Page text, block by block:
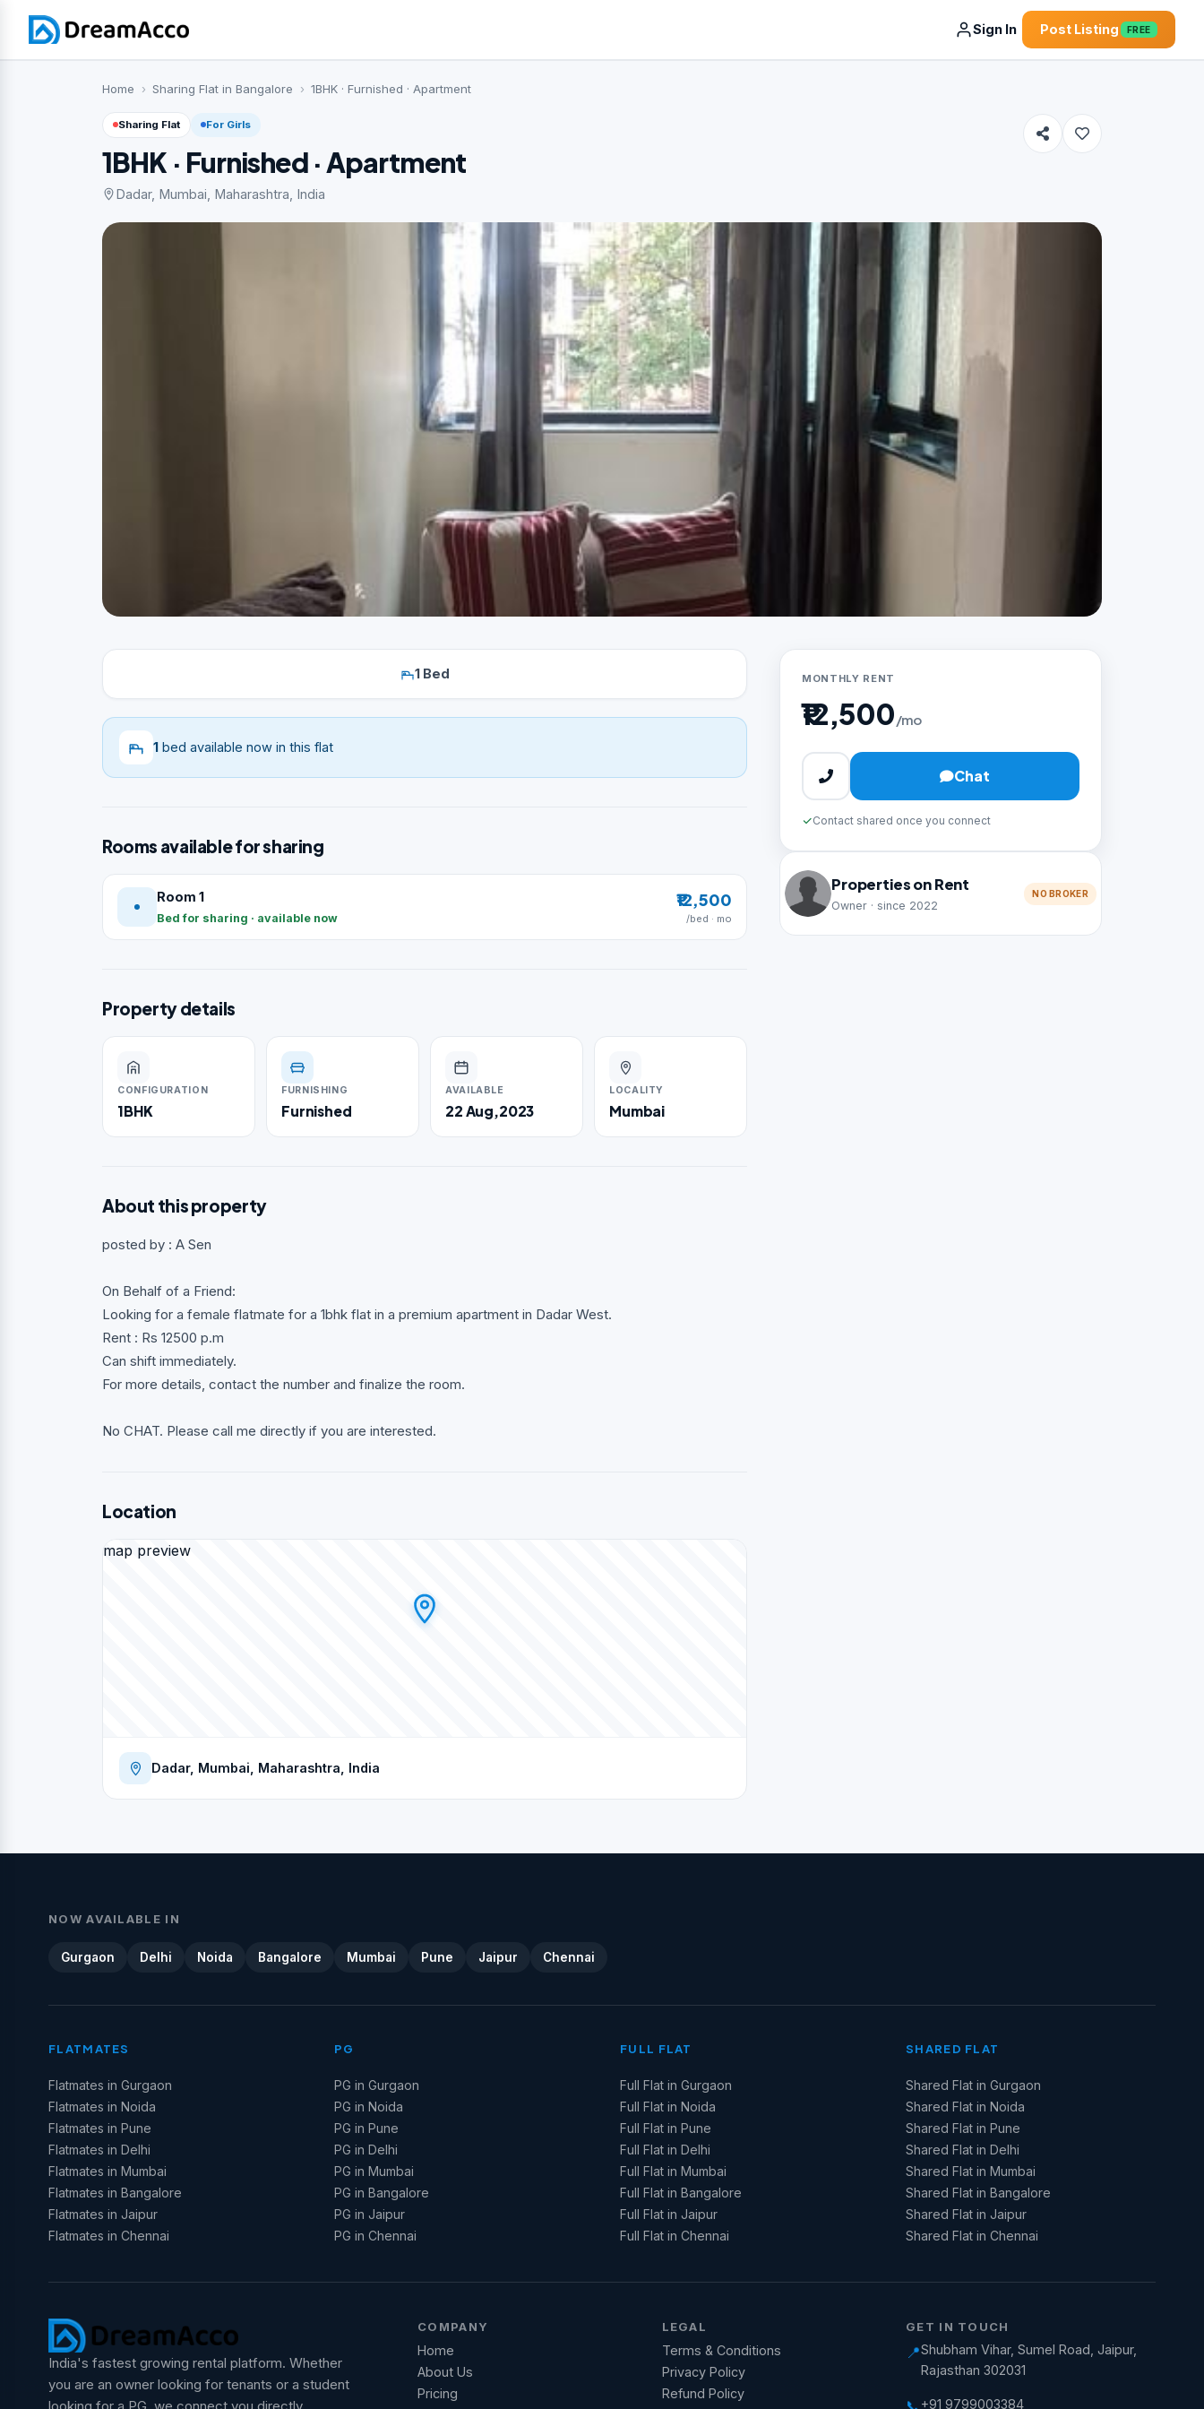
Sign In Post Listing FREE
Home Sharing Flat in Bangalore 1BHK · Furnished · Apartment
Sharing Flat For Girls
1BHK · Furnished · Apartment
Dadar, Mumbai, Maharashtra, India
1 Bed
1 bed available now in this flat
Rooms available for sharing
Room 1
Bed for sharing · available now
₹12,500
/bed · mo
Property details
CONFIGURATION
1BHK
FURNISHING
Furnished
AVAILABLE
22 Aug,2023
LOCALITY
Mumbai
About this property
posted by : A Sen
On Behalf of a Friend:
Looking for a female flatmate for a 1bhk flat in a premium apartment in Dadar West.
Rent : Rs 12500 p.m
Can shift immediately.
For more details, contact the number and finalize the room.
No CHAT. Please call me directly if you are interested.
Location
map preview
Dadar, Mumbai, Maharashtra, India
MONTHLY RENT
₹12,500/mo
Chat
Contact shared once you connect
Properties on Rent
Owner · since 2022
NO BROKER
NOW AVAILABLE IN
Gurgaon Delhi Noida Bangalore Mumbai Pune Jaipur Chennai
FLATMATES
Flatmates in Gurgaon
Flatmates in Noida
Flatmates in Pune
Flatmates in Delhi
Flatmates in Mumbai
Flatmates in Bangalore
Flatmates in Jaipur
Flatmates in Chennai
PG
PG in Gurgaon
PG in Noida
PG in Pune
PG in Delhi
PG in Mumbai
PG in Bangalore
PG in Jaipur
PG in Chennai
FULL FLAT
Full Flat in Gurgaon
Full Flat in Noida
Full Flat in Pune
Full Flat in Delhi
Full Flat in Mumbai
Full Flat in Bangalore
Full Flat in Jaipur
Full Flat in Chennai
SHARED FLAT
Shared Flat in Gurgaon
Shared Flat in Noida
Shared Flat in Pune
Shared Flat in Delhi
Shared Flat in Mumbai
Shared Flat in Bangalore
Shared Flat in Jaipur
Shared Flat in Chennai
India's fastest growing rental platform. Whether
you are an owner looking for tenants or a student
COMPANY
Home
About Us
Pricing
LEGAL
Terms & Conditions
Privacy Policy
Refund Policy
GET IN TOUCH
📍Shubham Vihar, Sumel Road, Jaipur,
Rajasthan 302031
+91 9799003384